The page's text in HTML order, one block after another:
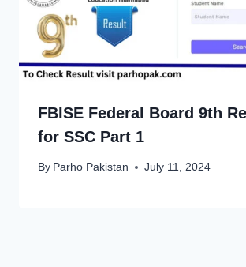
FBISE Federal Board 9th
for SSC Part 1
By Parho Pakistan July 11, 2024